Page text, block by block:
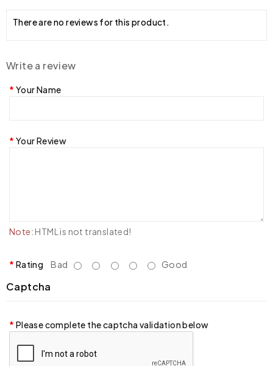
There are no reviews for this product.
Write a review
Your Name
Your Review
Note: HTML is not translated!
Rating Bad Good
Captcha
Please complete the captcha validation below